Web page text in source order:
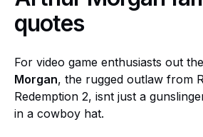
quotes
For video game enthusiasts out
Morgan, the rugged outlaw from
Redemption 2, isnt just a
in a cowboy hat.